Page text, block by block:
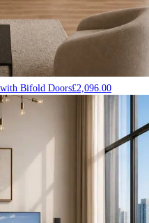
Bifold Doors£2,096.00